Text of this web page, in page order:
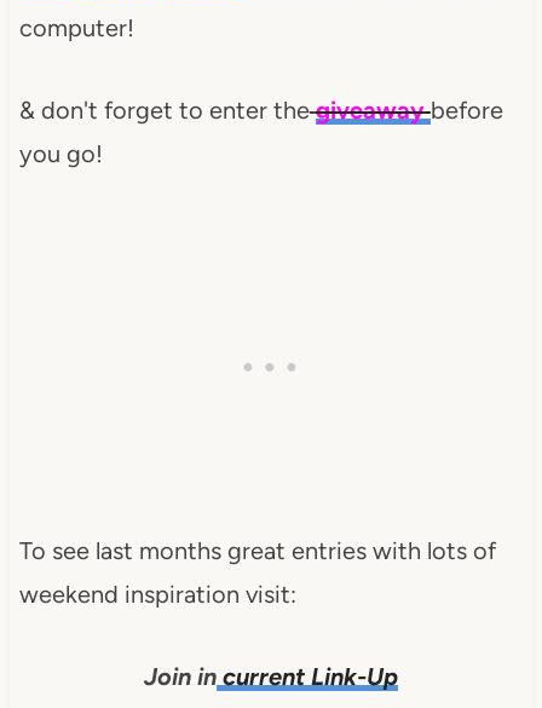
computer!
& don't forget to enter the giveaway before
you go!
To see last months great entries with lots of
weekend inspiration visit:
Join in current Link-Up